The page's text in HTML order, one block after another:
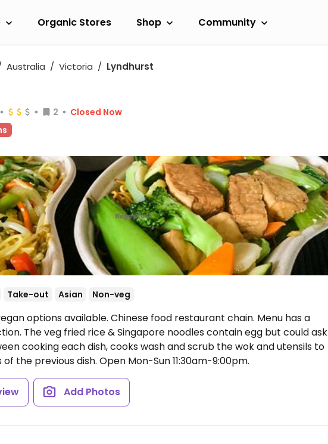
Organic Stores Shop Community
Australia Victoria Lyndhurst
2
Closed Now
Take-out Asian Non-veg
options available. Chinese food restaurant chain. Menu has a
The veg fried rice & Singapore noodles contain egg but could ask
cooking each dish, cooks wash and scrub the wok and utensils to
the previous dish. Open Mon-Sun 11:30am-9:00pm.
Add Photos